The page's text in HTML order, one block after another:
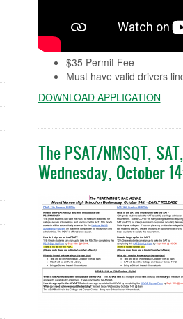
$35 Permit Fee
Must have valid drivers
DOWNLOAD APPLICATION
The PSAT/NMSQT,
Wednesday, October